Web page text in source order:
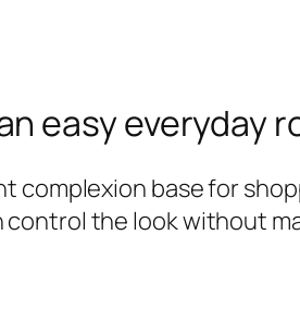
o
r
C
C
easy everyday
complexion base for
the look without